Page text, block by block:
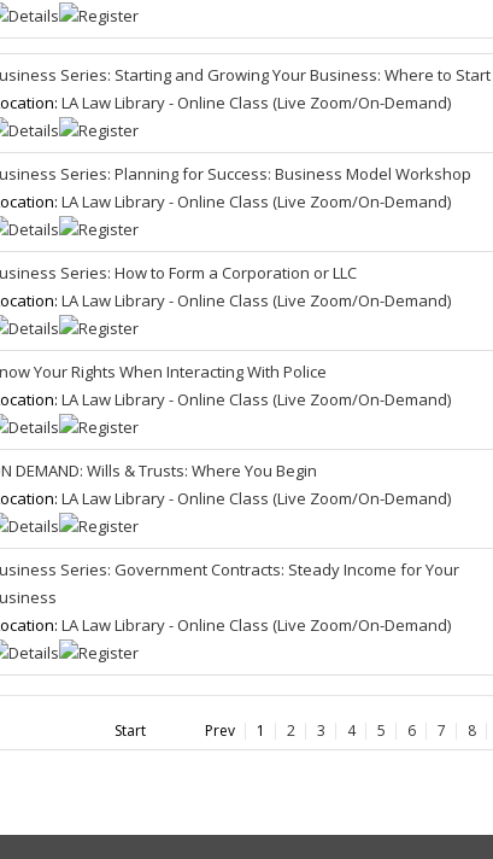
Series: Starting and Growing Your Business: Where to Start
LA Law Library - Online Class (Live Zoom/On-Demand)
Series: Planning for Success: Business Model Workshop
LA Law Library - Online Class (Live Zoom/On-Demand)
Series: How to Form a Corporation or LLC
LA Law Library - Online Class (Live Zoom/On-Demand)
Your Rights When Interacting With Police
LA Law Library - Online Class (Live Zoom/On-Demand)
DEMAND: Wills & Trusts: Where You Begin
LA Law Library - Online Class (Live Zoom/On-Demand)
Series: Government Contracts: Steady Income for Your
LA Law Library - Online Class (Live Zoom/On-Demand)
Start Prev 1 2 3 4 5 6 7 8